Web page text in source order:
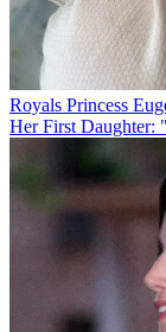
Royals Princess
Her First Daughter: